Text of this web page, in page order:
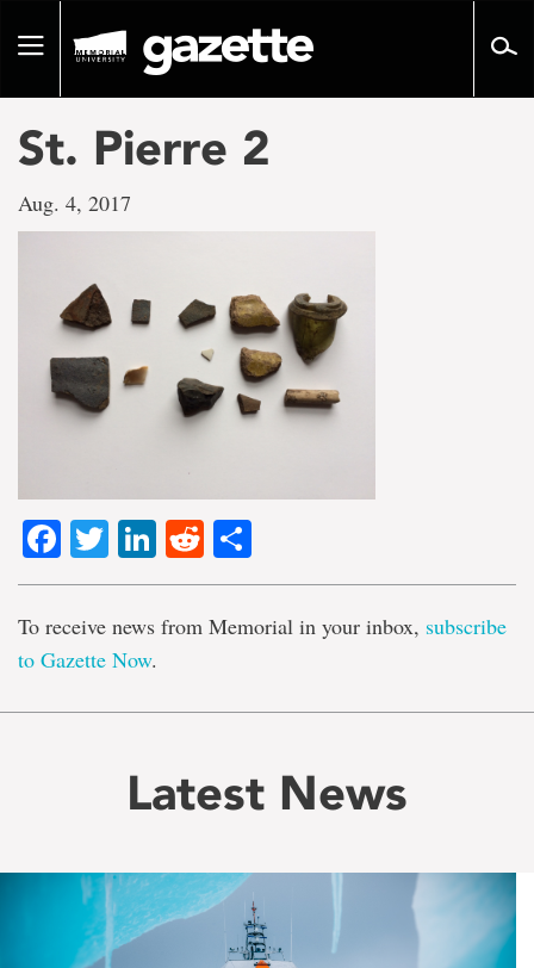
pageToggle
St. Pierre 2
Aug. 4, 2017
Facebook
TwitterLinkedIn
Reddit
To receive news from Memorial in your inbox, subscribe
to Gazette Now.
Latest News